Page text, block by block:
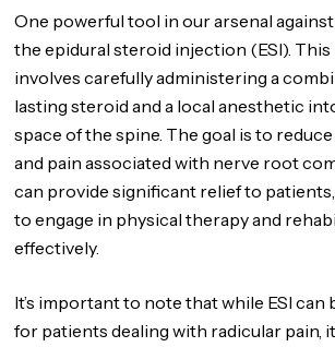
One powerful tool in our arsenal
the epidural steroid injection (ESI).
involves carefully administering a
lasting steroid and a local anesthetic
space of the spine. The goal is to
and pain associated with nerve root
can provide significant relief to
to engage in physical therapy and
effectively.
It’s important to note that while ESI
for patients dealing with radicular pain,